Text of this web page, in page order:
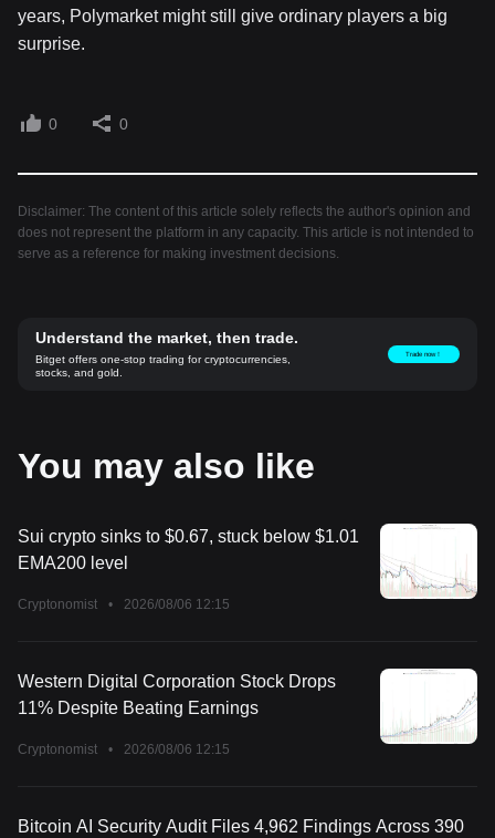
years, Polymarket might still give ordinary players a big
surprise.
0 0
Disclaimer: The content of this article solely reflects the author's opinion and
does not represent the platform in any capacity. This article is not intended to
serve as a reference for making investment decisions.
Understand the market, then trade.
Bitget offers one-stop trading for cryptocurrencies,
stocks, and gold.
Trade now！
You may also like
Sui crypto sinks to $0.67, stuck below $1.01
EMA200 level
Cryptonomist • 2026/08/06 12:15
Western Digital Corporation Stock Drops
11% Despite Beating Earnings
Cryptonomist • 2026/08/06 12:15
Bitcoin AI Security Audit Files 4,962 Findings Across 390